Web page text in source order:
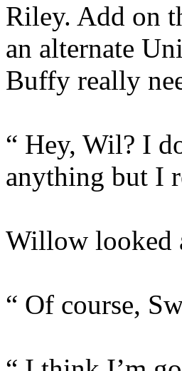
Riley. Add on
an alternate
Buffy really
“ Hey, Wil? I
anything but I
Willow looked
“ Of course,